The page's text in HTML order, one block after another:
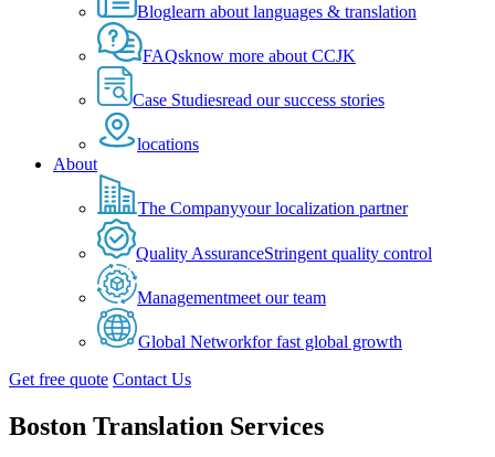
Bloglearn about languages & translation
FAQsknow more about CCJK
Case Studiesread our success stories
locations
About
The Companyyour localization partner
Quality AssuranceStringent quality control
Managementmeet our team
Global Networkfor fast global growth
Get free quote Contact Us
Boston Translation Services